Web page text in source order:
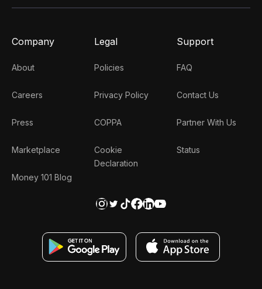
Company
About
Careers
Press
Marketplace
Money 101 Blog
Legal
Policies
Privacy Policy
COPPA
Cookie
Declaration
Support
FAQ
Contact Us
Partner With Us
Status